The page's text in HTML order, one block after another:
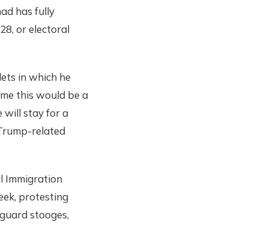
has fully
or electoral
in which he
this would be a
will stay for a
related
Immigration
protesting
stooges,